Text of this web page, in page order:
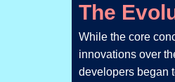
The
While the core
innovations over
developers began